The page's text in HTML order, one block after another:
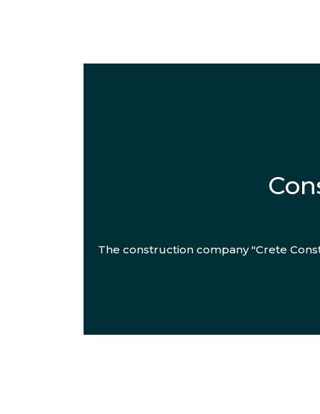
The construction company "Crete